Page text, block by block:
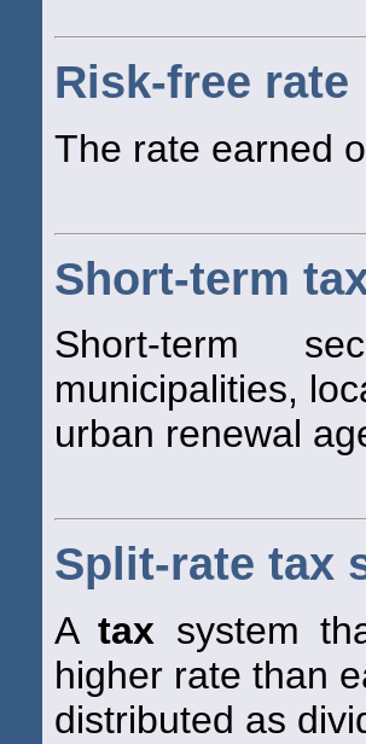
Risk-free rate
The rate earned
Short-term
Short-term
municipalities,
urban renewal
Split-rate tax
Atax system
higher rate than
distributed as